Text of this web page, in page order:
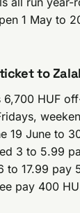
1 May to
to
HUF
19 June to
3 to 5.99
to 17.99 pay
pay 400